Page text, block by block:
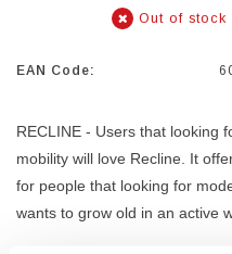
Out of stock
EAN Code:
RECLINE - Users that looking
mobility will love Recline. It
for people that looking for
wants to grow old in an active